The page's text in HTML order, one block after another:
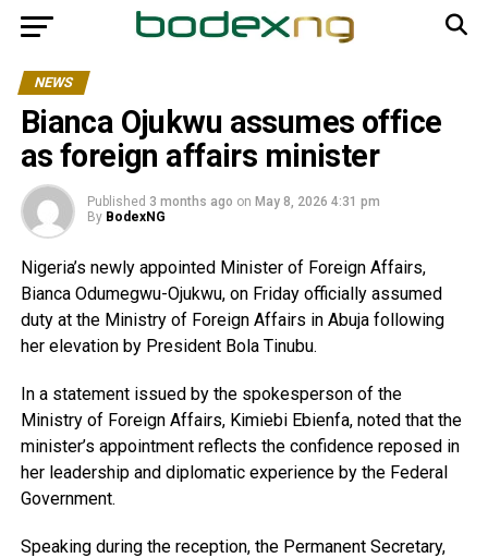
NEWS
Bianca Ojukwu assumes office
as foreign affairs minister
Published 3 months ago on May 8, 2026 4:31 pm
By BodexNG
Nigeria’s newly appointed Minister of Foreign Affairs,
Bianca Odumegwu-Ojukwu, on Friday officially assumed
duty at the Ministry of Foreign Affairs in Abuja following
her elevation by President Bola Tinubu.
In a statement issued by the spokesperson of the
Ministry of Foreign Affairs, Kimiebi Ebienfa, noted that the
minister’s appointment reflects the confidence reposed in
her leadership and diplomatic experience by the Federal
Government.
Speaking during the reception, the Permanent Secretary,